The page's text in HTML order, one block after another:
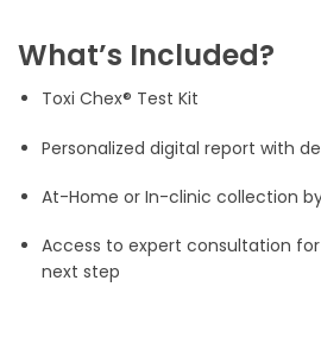
What’s Included?
Toxi Chex® Test Kit
Personalized digital report with
At-Home or In-clinic collection
Access to expert consultation
next step